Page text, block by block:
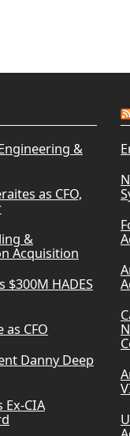
&
as CFO,
&
Acquisition
$300M HADES
CFO
Danny Deep
Ex-CIA